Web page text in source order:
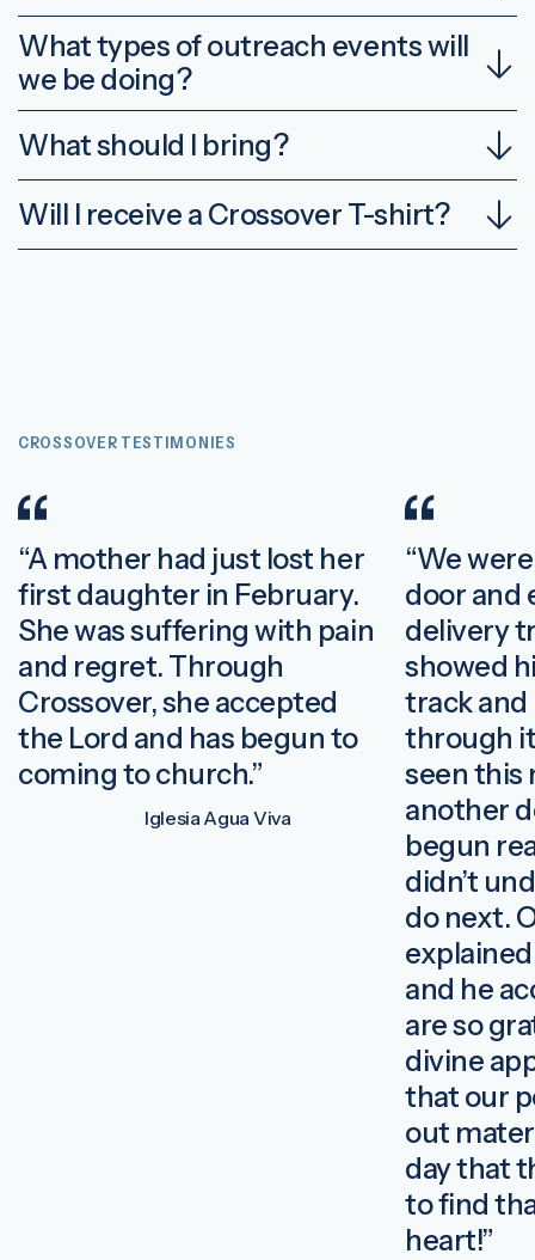
What types of outreach events will
we be doing?
What should I bring?
Will I receive a Crossover T-shirt?
CROSSOVER TESTIMONIES
“A mother had just lost her
first daughter in February.
She was suffering with pain
and regret. Through
Crossover, she accepted
the Lord and has begun to
coming to church.”
Iglesia Agua Viva
“We
door and
delivery
showed
track
through
seen this
another
begun
didn’t
do next.
and he
are so
divine
that our
out
day that
to find
heart!”